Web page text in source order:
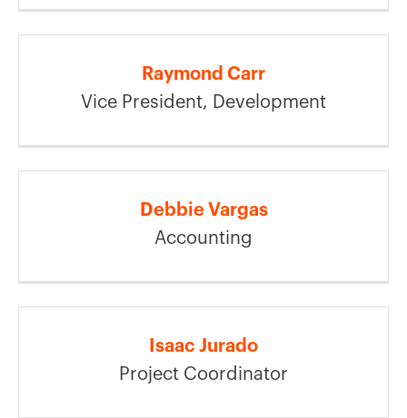
Raymond Carr
Vice President, Development
Debbie Vargas
Accounting
Isaac Jurado
Project Coordinator